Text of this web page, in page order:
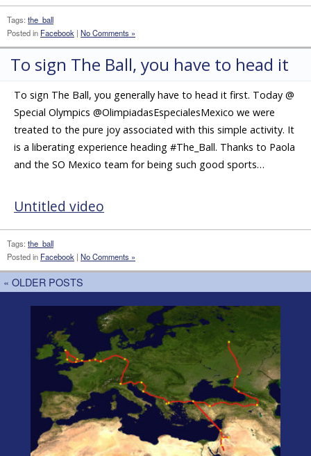
Tags: the_ball
Posted in Facebook | No Comments »
To sign The Ball, you have to head it
To sign The Ball, you generally have to head it first. Today @
Special Olympics @OlimpiadasEspecialesMexico we were
treated to the pure joy associated with this simple activity. It
is a liberating experience heading #The_Ball. Thanks to Paola
and the SO Mexico team for being such good sports…
Untitled video
Tags: the_ball
Posted in Facebook | No Comments »
« OLDER POSTS